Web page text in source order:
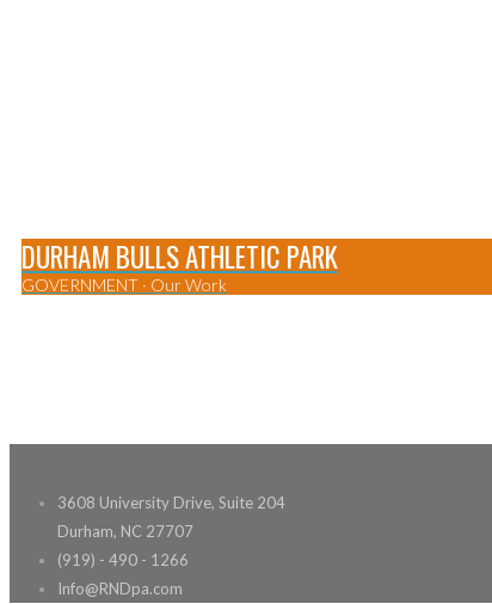
DURHAM BULLS ATHLETIC PARK
GOVERNMENT · Our Work
3608 University Drive, Suite 204
Durham, NC 27707
(919) - 490 - 1266
Info@RNDpa.com